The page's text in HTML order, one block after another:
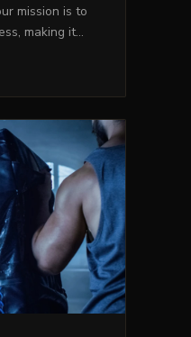
mission is to
making it…